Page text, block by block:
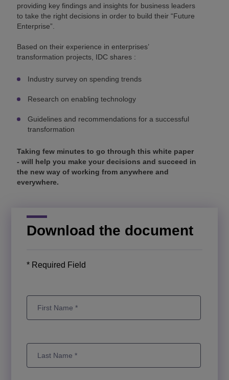
providing key findings and insights for business leaders
to take the right decisions in order to build their “Future
Enterprise”.
Based on their experience in enterprises’
transformation projects, IDC shares :
Industry survey on spending trends
Research on enabling technology
Guidelines and recommendations for a successful
transformation
Taking few minutes to go through this white paper
- will help you make your decisions and succeed in
the new way of working from anywhere and
everywhere.
Download the document
* Required Field